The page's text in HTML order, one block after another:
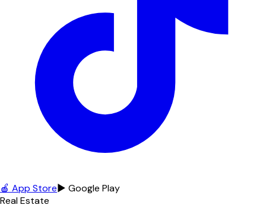
🍎 App Store▶ Google Play
Real Estate